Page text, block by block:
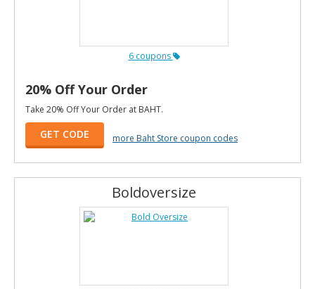
6 coupons
20% Off Your Order
Take 20% Off Your Order at BAHT.
GET CODE more Baht Store coupon codes
Boldoversize